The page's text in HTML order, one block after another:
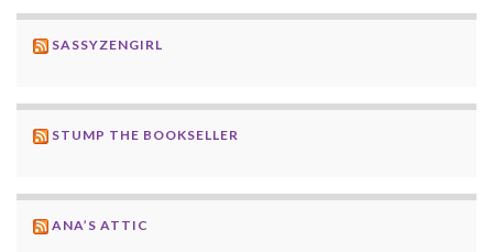
SASSYZENGIRL
STUMP THE BOOKSELLER
ANA’S ATTIC